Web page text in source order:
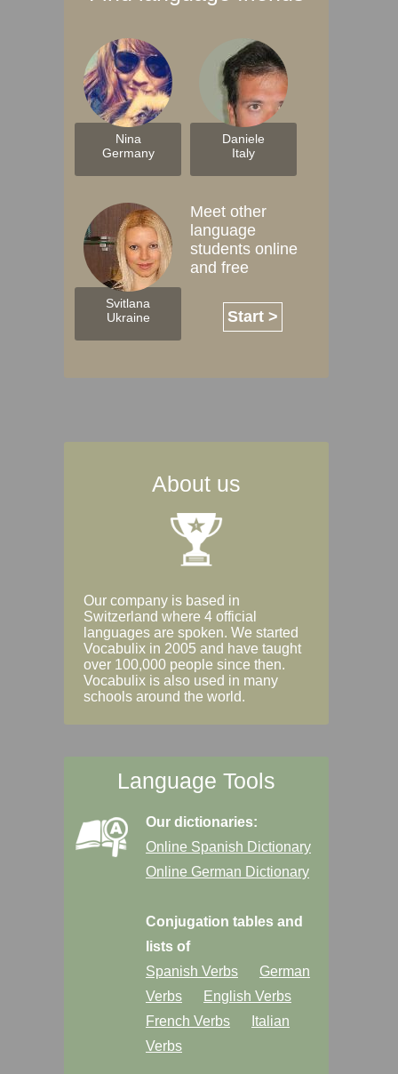
Nina
Germany
Daniele
Italy
Svitlana
Ukraine
Meet other
language
students online
and free
Start >
About us
Our company is based in
Switzerland where 4 official
languages are spoken. We started
Vocabulix in 2005 and have taught
over 100,000 people since then.
Vocabulix is also used in many
schools around the world.
Language Tools
Our dictionaries:
Online Spanish Dictionary
Online German Dictionary
Conjugation tables and
lists of
Spanish Verbs
German
Verbs
English Verbs
French Verbs
Italian
Verbs